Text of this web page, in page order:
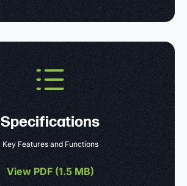
Specifications
Key Features and Functions
View PDF (1.5 MB)